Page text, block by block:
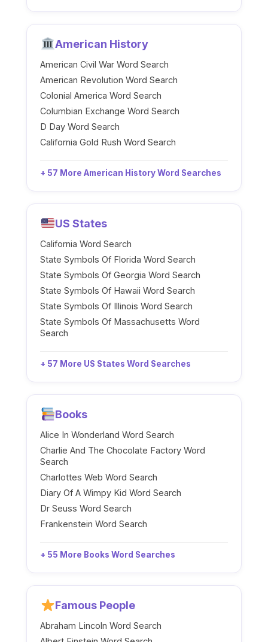
American History
American Civil War Word Search
American Revolution Word Search
Colonial America Word Search
Columbian Exchange Word Search
D Day Word Search
California Gold Rush Word Search
+ 57 More American History Word Searches
US States
California Word Search
State Symbols Of Florida Word Search
State Symbols Of Georgia Word Search
State Symbols Of Hawaii Word Search
State Symbols Of Illinois Word Search
State Symbols Of Massachusetts Word
Search
+ 57 More US States Word Searches
Books
Alice In Wonderland Word Search
Charlie And The Chocolate Factory Word
Search
Charlottes Web Word Search
Diary Of A Wimpy Kid Word Search
Dr Seuss Word Search
Frankenstein Word Search
+ 55 More Books Word Searches
Famous People
Abraham Lincoln Word Search